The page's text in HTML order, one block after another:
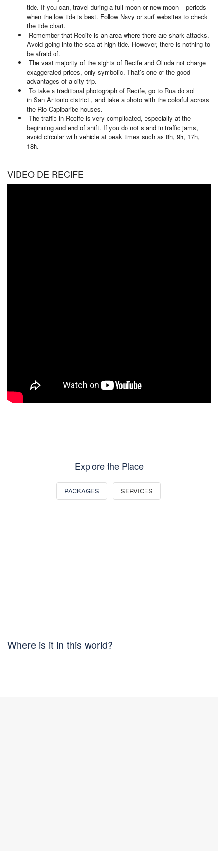
tide. If you can, travel during a full moon or new moon – periods
when the low tide is best. Follow Navy or surf websites to check
the tide chart.
Remember that Recife is an area where there are shark attacks.
Avoid going into the sea at high tide. However, there is nothing to
be afraid of.
The vast majority of the sights of Recife and Olinda not charge
exaggerated prices, only symbolic. That’s one of the good
advantages of a city trip.
To take a traditional photograph of Recife, go to Rua do sol
in San Antonio district , and take a photo with the colorful across
the Rio Capibaribe houses.
The traffic in Recife is very complicated, especially at the
beginning and end of shift. If you do not stand in traffic jams,
avoid circular with vehicle at peak times such as 8h, 9h, 17h,
18h.
VIDEO DE RECIFE
Explore the Place
PACKAGES SERVICES
Where is it in this world?